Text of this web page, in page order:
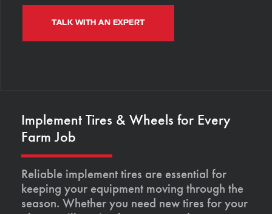
TALK WITH AN EXPERT
Implement Tires & Wheels for Every
Farm Job
Reliable implement tires are essential for
keeping your equipment moving through the
season. Whether you need new tires for your